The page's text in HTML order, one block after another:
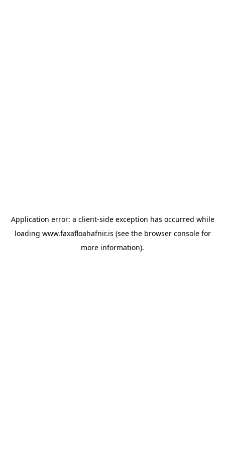
Application error: a client-side exception has occurred while
loading www.faxafloahafnir.is (see the browser consolefor
more information).